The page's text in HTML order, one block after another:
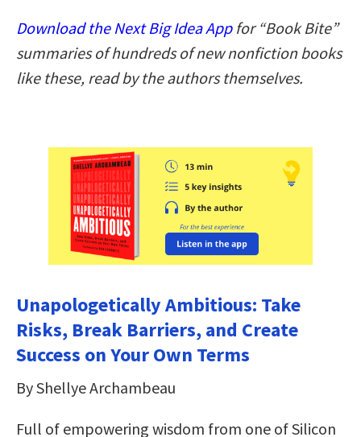
Download the Next Big Idea Appfor “Book Bite”
summaries of hundreds of new nonfiction books
like these, read by the authors themselves.
Unapologetically Ambitious: Take
Risks, Break Barriers, and Create
Success on Your Own Terms
By Shellye Archambeau
Full of empowering wisdom from one of Silicon